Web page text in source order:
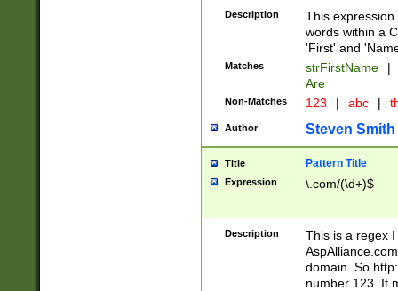
Description
This
words within a
'First' and
Matches strFirstName |
Are
Non-Matches 123 | abc |
Author Steven Smith
Title Pattern Title
Expression \.com/(\d+)$
Description
This is a regex
domain. So
number 123. It